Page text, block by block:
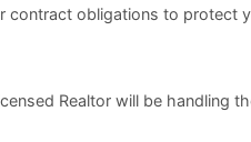
contract obligations to protect
Realtor will be handling